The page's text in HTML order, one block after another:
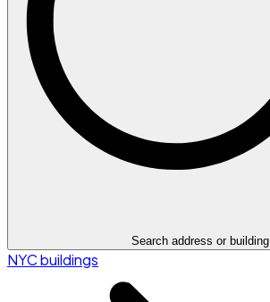
Search address or building
NYC buildings